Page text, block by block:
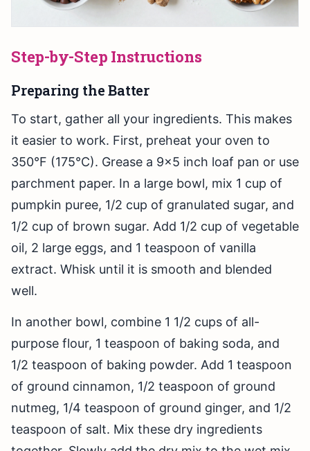
Step-by-Step Instructions
Preparing the Batter
To start, gather all your ingredients. This makes
it easier to work. First, preheat your oven to
350°F (175°C). Grease a 9×5 inch loaf pan or use
parchment paper. In a large bowl, mix 1 cup of
pumpkin puree, 1/2 cup of granulated sugar, and
1/2 cup of brown sugar. Add 1/2 cup of vegetable
oil, 2 large eggs, and 1 teaspoon of vanilla
extract. Whisk until it is smooth and blended
well.
In another bowl, combine 1 1/2 cups of all-
purpose flour, 1 teaspoon of baking soda, and
1/2 teaspoon of baking powder. Add 1 teaspoon
of ground cinnamon, 1/2 teaspoon of ground
nutmeg, 1/4 teaspoon of ground ginger, and 1/2
teaspoon of salt. Mix these dry ingredients